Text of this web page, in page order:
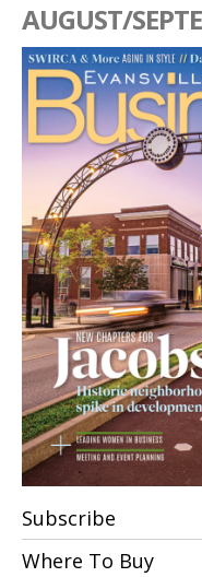
AUGUST/
Subscribe
Where To Buy